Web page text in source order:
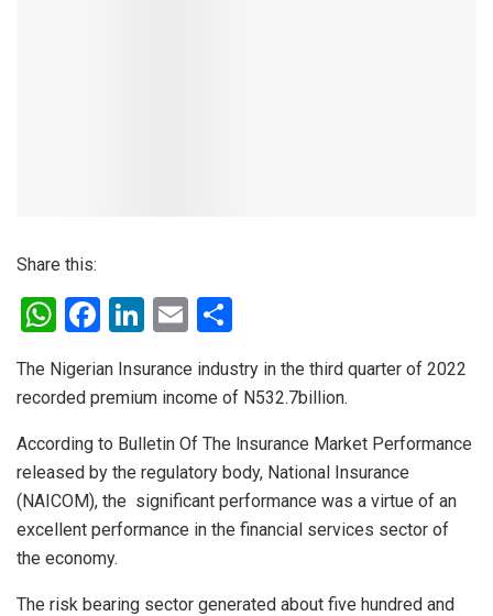
Share this:
W
at
A
p
p
F
ce
o
o
k
Li
ke
n
E
ail ar
The Nigerian Insurance industry in the third quarter of 2022
recorded premium income of N532.7billion.
According to Bulletin Of The lnsurance Market Performance
released by the regulatory body, National Insurance
(NAICOM), the significant performance was a virtue of an
excellent performance in the financial services sector of
the economy.
The risk bearing sector generated about five hundred and